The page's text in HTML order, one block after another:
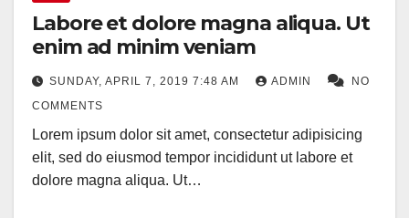
Labore et dolore magna aliqua. Ut
enim ad minim veniam
SUNDAY, APRIL 7, 2019 7:48 AM ADMIN
NO
COMMENTS
Lorem ipsum dolor sit amet, consectetur adipisicing
elit, sed do eiusmod tempor incididunt ut labore et
dolore magna aliqua. Ut…